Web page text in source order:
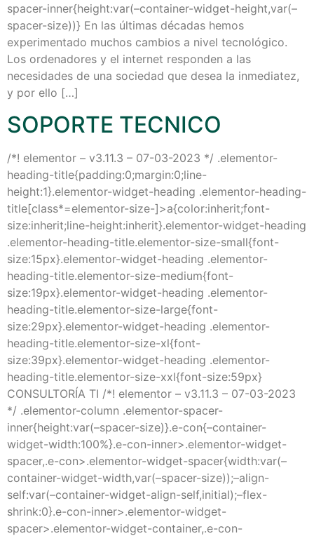
spacer-inner{height:var(–container-widget-height,var(–
spacer-size))} En las últimas décadas hemos
experimentado muchos cambios a nivel tecnológico.
Los ordenadores y el internet responden a las
necesidades de una sociedad que desea la inmediatez,
y por ello […]
SOPORTE TECNICO
/*! elementor – v3.11.3 – 07-03-2023 */ .elementor-
heading-title{padding:0;margin:0;line-
height:1}.elementor-widget-heading .elementor-heading-
title[class*=elementor-size-]>a{color:inherit;font-
size:inherit;line-height:inherit}.elementor-widget-heading
.elementor-heading-title.elementor-size-small{font-
size:15px}.elementor-widget-heading .elementor-
heading-title.elementor-size-medium{font-
size:19px}.elementor-widget-heading .elementor-
heading-title.elementor-size-large{font-
size:29px}.elementor-widget-heading .elementor-
heading-title.elementor-size-xl{font-
size:39px}.elementor-widget-heading .elementor-
heading-title.elementor-size-xxl{font-size:59px}
CONSULTORÍA TI /*! elementor – v3.11.3 – 07-03-2023
*/ .elementor-column .elementor-spacer-
inner{height:var(–spacer-size)}.e-con{–container-
widget-width:100%}.e-con-inner>.elementor-widget-
spacer,.e-con>.elementor-widget-spacer{width:var(–
container-widget-width,var(–spacer-size));–align-
self:var(–container-widget-align-self,initial);–flex-
shrink:0}.e-con-inner>.elementor-widget-
spacer>.elementor-widget-container,.e-con-